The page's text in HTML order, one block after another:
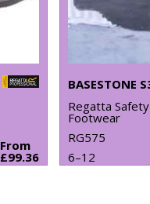
From
£99.36
Regatta Safety
Footwear
RG575
6–12